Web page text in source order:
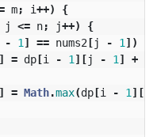
m; i++)
{
j <= n; j++)
{
- 1 ] == nums2 [j - 1 ])
] = dp[i - 1 ][j - 1 ] +
] = Math.max(dp[i - 1 ][